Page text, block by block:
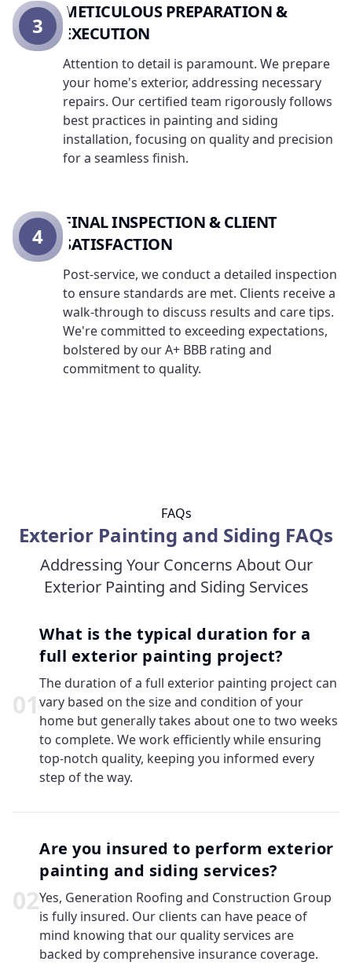
METICULOUS PREPARATION &
EXECUTION
Attention to detail is paramount. We prepare
your home's exterior, addressing necessary
repairs. Our certified team rigorously follows
best practices in painting and siding
installation, focusing on quality and precision
for a seamless finish.
3
FINAL INSPECTION & CLIENT
SATISFACTION
Post-service, we conduct a detailed inspection
to ensure standards are met. Clients receive a
walk-through to discuss results and care tips.
We're committed to exceeding expectations,
bolstered by our A+ BBB rating and
commitment to quality.
4
FAQs
Exterior Painting and Siding FAQs
Addressing Your Concerns About Our
Exterior Painting and Siding Services
01
What is the typical duration for a
full exterior painting project?
The duration of a full exterior painting project can
vary based on the size and condition of your
home but generally takes about one to two weeks
to complete. We work efficiently while ensuring
top-notch quality, keeping you informed every
step of the way.
02
Are you insured to perform exterior
painting and siding services?
Yes, Generation Roofing and Construction Group
is fully insured. Our clients can have peace of
mind knowing that our quality services are
backed by comprehensive insurance coverage.